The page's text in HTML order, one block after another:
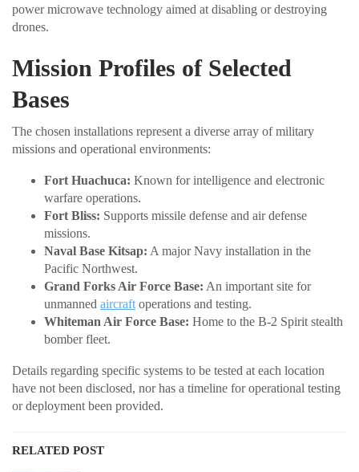
power microwave technology aimed at disabling or destroying
drones.
Mission Profiles of Selected
Bases
The chosen installations represent a diverse array of military
missions and operational environments:
Fort Huachuca: Known for intelligence and electronic
warfare operations.
Fort Bliss: Supports missile defense and air defense
missions.
Naval Base Kitsap: A major Navy installation in the
Pacific Northwest.
Grand Forks Air Force Base: An important site for
unmanned aircraft operations and testing.
Whiteman Air Force Base: Home to the B-2 Spirit stealth
bomber fleet.
Details regarding specific systems to be tested at each location
have not been disclosed, nor has a timeline for operational testing
or deployment been provided.
RELATED POST